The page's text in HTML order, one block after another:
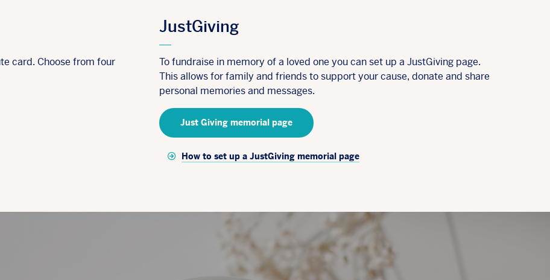
card. Choose from four
JustGiving
To fundraise in memory of a loved one you can set up a JustGiving page.
This allows for family and friends to support your cause, donate and share
personal memories and messages.
Just Giving memorial page
How to set up a JustGiving memorial page